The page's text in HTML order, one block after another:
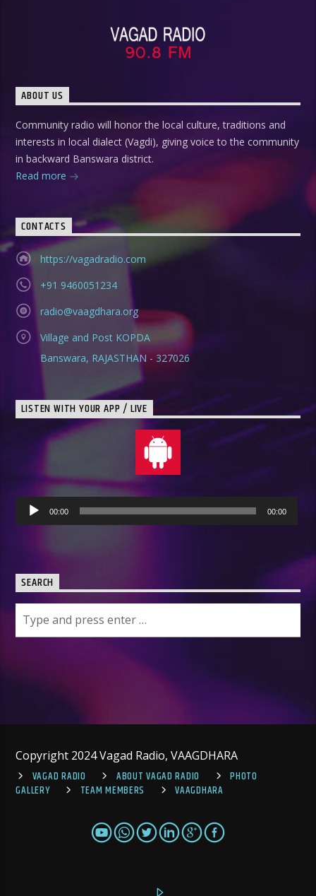
ABOUT US
Community radio will honor the local culture, traditions and
interests in local dialect (Vagdi), giving voice to the community
in backward Banswara district.
Read more
CONTACTS
https://vagadradio.com
+91 9460051234
radio@vaagdhara.org
Village and Post KOPDA
Banswara, RAJASTHAN - 327026
LISTEN WITH YOUR APP / LIVE
Audio
00:00 00:00
SEARCH
Copyright 2024 Vagad Radio, VAAGDHARA
VAGAD RADIO
ABOUT VAGAD RADIO
PHOTO
GALLERY
TEAM MEMBERS VAAGDHARA